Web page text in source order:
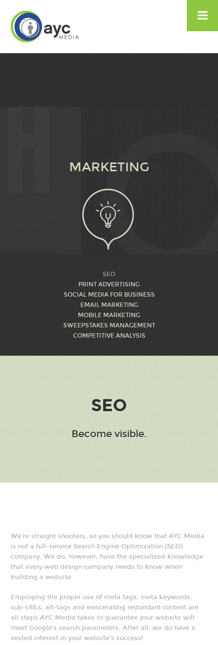

MARKETING
M
SEO
PRINT ADVERTISING
SOCIAL MEDIA FOR BUSINESS
EMAIL MARKETING
MOBILE MARKETING
SWEEPSTAKES MANAGEMENT
COMPETITIVE ANALYSIS
SEO
Become visible.
We’re straight shooters, so you should know that AYC Media
is not a full-service Search Engine Optimization (SEO)
company. We do, however, have the specialized knowledge
that every web design company needs to know when
building a website.
Employing the proper use of meta tags, meta keywords,
sub-URLs, alt-tags and eviscerating redundant content are
all steps AYC Media takes to guarantee your website will
meet Google’s search parameters. After all, we do have a
vested interest in your website’s success!